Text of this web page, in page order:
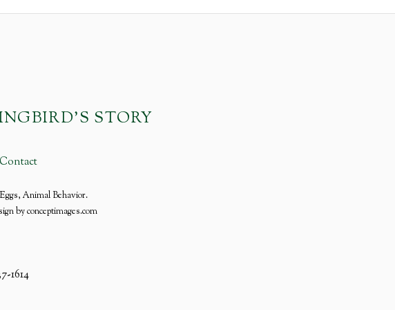
STORY
Contact
Animal Behavior.
by conceptimages.com
1614